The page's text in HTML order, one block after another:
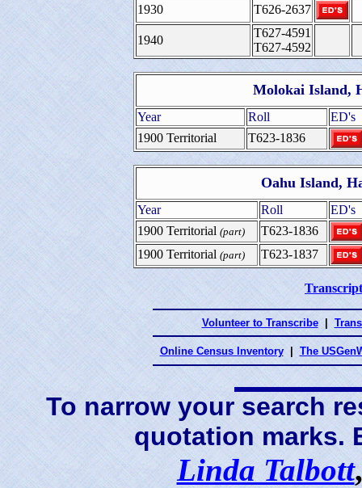
1930
T626-2637
1940
T627-4591
T627-4592
Molokai Island,
Year Roll
ED's
1900 Territorial
T623-1836
Oahu Island,
Year Roll
ED's
1900 Territorial (part)
T623-1836
1900 Territorial (part) T623-1837
Volunteer to Transcribe
Online Census Inventory The
To narrow your search
quotation marks.
Linda Talbott